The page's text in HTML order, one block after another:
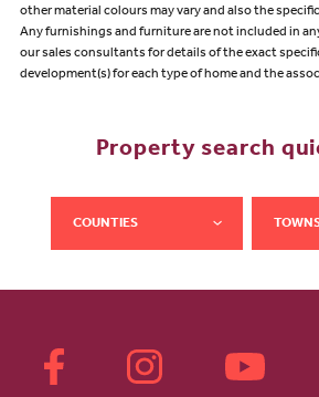
other material colours may vary and also the
Any furnishings and furniture are not included in
our sales consultants for details of the exact
development(s) for each type of home and the
Property search
COUNTIES